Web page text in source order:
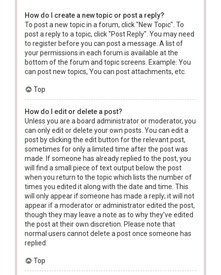
How do I create a new topic or post a reply?
To post a new topic in a forum, click "New Topic". To
post a reply to a topic, click "Post Reply". You may need
to register before you can post a message. A list of
your permissions in each forum is available at the
bottom of the forum and topic screens. Example: You
can post new topics, You can post attachments, etc.
Top
How do I edit or delete a post?
Unless you are a board administrator or moderator, you
can only edit or delete your own posts. You can edit a
post by clicking the edit button for the relevant post,
sometimes for only a limited time after the post was
made. If someone has already replied to the post, you
will find a small piece of text output below the post
when you return to the topic which lists the number of
times you edited it along with the date and time. This
will only appear if someone has made a reply; it will not
appear if a moderator or administrator edited the post,
though they may leave a note as to why they’ve edited
the post at their own discretion. Please note that
normal users cannot delete a post once someone has
replied.
Top